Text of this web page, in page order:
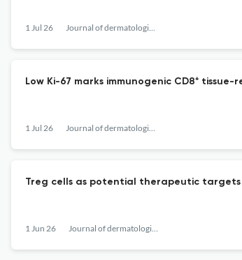
1 Jul 26 Journal of dermatological science
Low Ki-67 marks immunogenic CD8⁺
1 Jul 26 Journal of dermatological science
Treg cells as potential therapeutic targets
1 Jun 26 Journal of dermatological science